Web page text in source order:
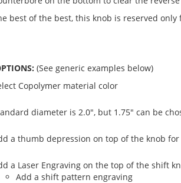
best of the best, this knob is reserved
(See generic examples below)
Copolymer material color
diameter is 2.0", but 1.75" can be
a thumb depression on top of the knob
a Laser Engraving on the top of the shift
Add a shift pattern engraving